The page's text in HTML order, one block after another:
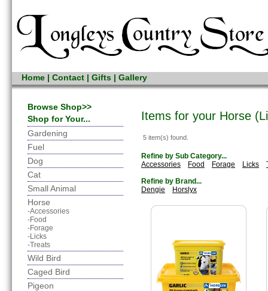
Home | Contact | Gifts | Gallery
Browse Shop>>
Shop for Your...
Gardening
Fuel
Dog
Cat
Small Animal
Horse
-Accessories
-Food
-Forage
-Licks
-Treats
Wild Bird
Caged Bird
Pigeon
Items for your Horse
5 item(s) found.
Refine by Sub Category...
Accessories
Food Forage Licks
Refine by Brand...
Dengie
Horslyx